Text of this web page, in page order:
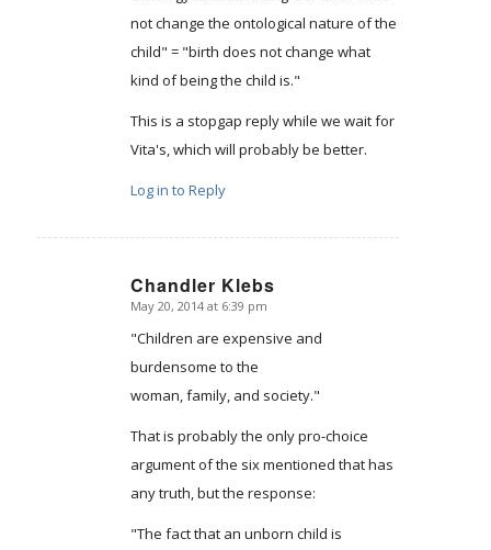
not change the ontological nature of the
child" = "birth does not change what
kind of being the child is."
This is a stopgap reply while we wait for
Vita's, which will probably be better.
Log in to Reply
Chandler Klebs
says:
May 20, 2014 at 6:39 pm
"Children are expensive and
burdensome to the
woman, family, and society."
That is probably the only pro-choice
argument of the six mentioned that has
any truth, but the response:
"The fact that an unborn child is